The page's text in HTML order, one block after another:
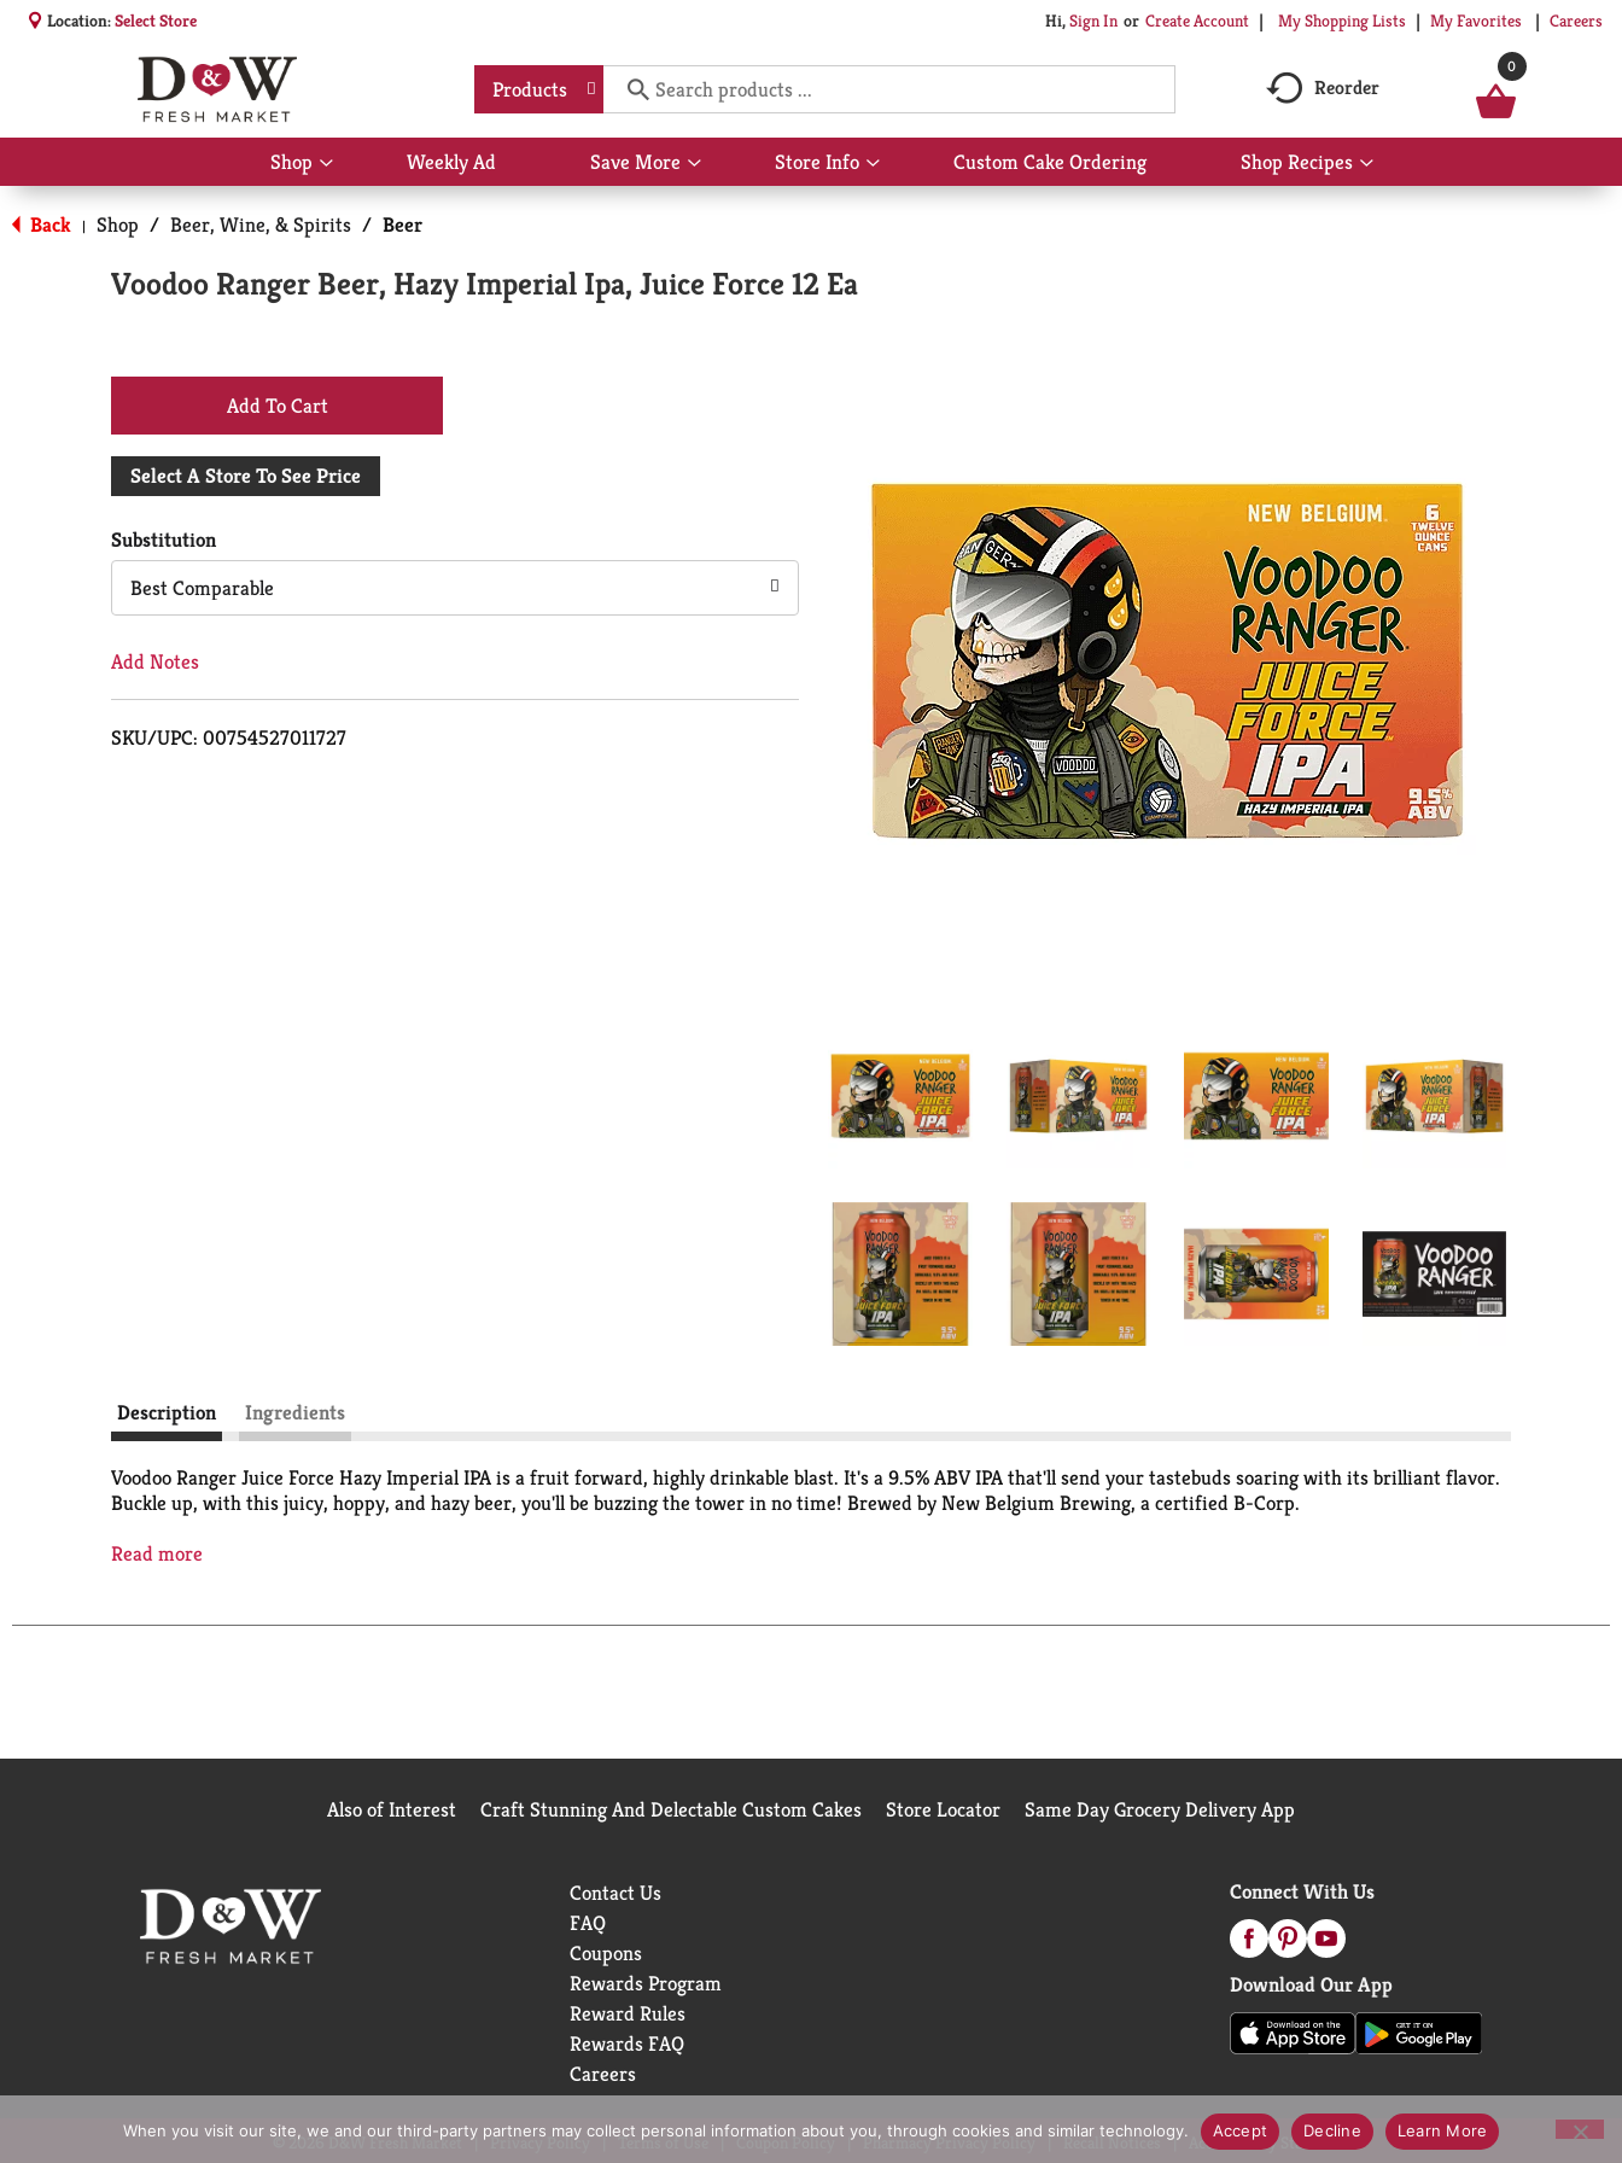
Location:Select Store Hi,Sign In Or Create Account My Shopping Lists My Favorites Careers
Products Reorder
0
Shop
Show
submenu
for
Shop
Weekly Ad Save More
Show
submenu
Store Info
Show
submenu
Custom Cake Ordering Shop Recipes
Show
submenu
Back | Shop / Beer, Wine, & Spirits / Beer
Voodoo Ranger Beer, Hazy Imperial Ipa, Juice Force 12 Ea
+
Add
Cart
Select A Store To See Price
Substitution
Best Comparable
Add Notes
SKU/UPC: 00754527011727
Description Ingredients
Voodoo Ranger Juice Force Hazy Imperial IPA is a fruit forward, highly drinkable blast. It's a 9.5% ABV IPA that'll send your tastebuds soaring with its brilliant flavor.
Buckle up, with this juicy, hoppy, and hazy beer, you'll be buzzing the tower in no time! Brewed by New Belgium Brewing, a certified B-Corp.
If you’re looking for innovative IPAs that are hop forward, bold, and occasionally hazy, the Voodoo Ranger fam has your back.
Read more
Also of Interest Craft Stunning And Delectable Custom Cakes Store Locator Same Day Grocery Delivery App
Contact Us
FAQ
Coupons
Rewards Program
Reward Rules
Rewards FAQ
Careers
Connect With Us
Download Our App
© 2026 D&W Fresh Market Privacy Policy Terms of Use Coupon Policy Pharmacy Privacy Policy Recall Notices Accessibility Statement
When you visit our site, we and our third-party partners may collect personal information about you, through cookies and similar technology. Accept Decline Learn More